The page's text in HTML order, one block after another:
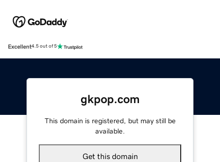
Excellent4.5 out of 5
gkpop.com
This domain is registered, but may still be
available.
Get this domain